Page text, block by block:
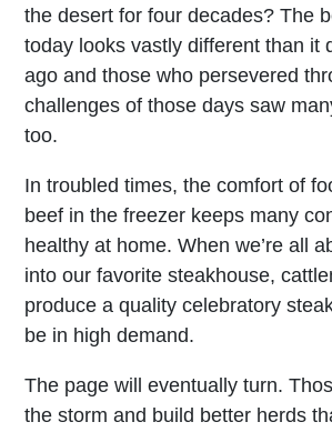
the desert for four decades? The
today looks vastly different than it
ago and those who persevered
challenges of those days saw
too.
In troubled times, the comfort of
beef in the freezer keeps many
healthy at home. When we’re all
into our favorite steakhouse,
produce a quality celebratory
be in high demand.
The page will eventually turn.
the storm and build better herds